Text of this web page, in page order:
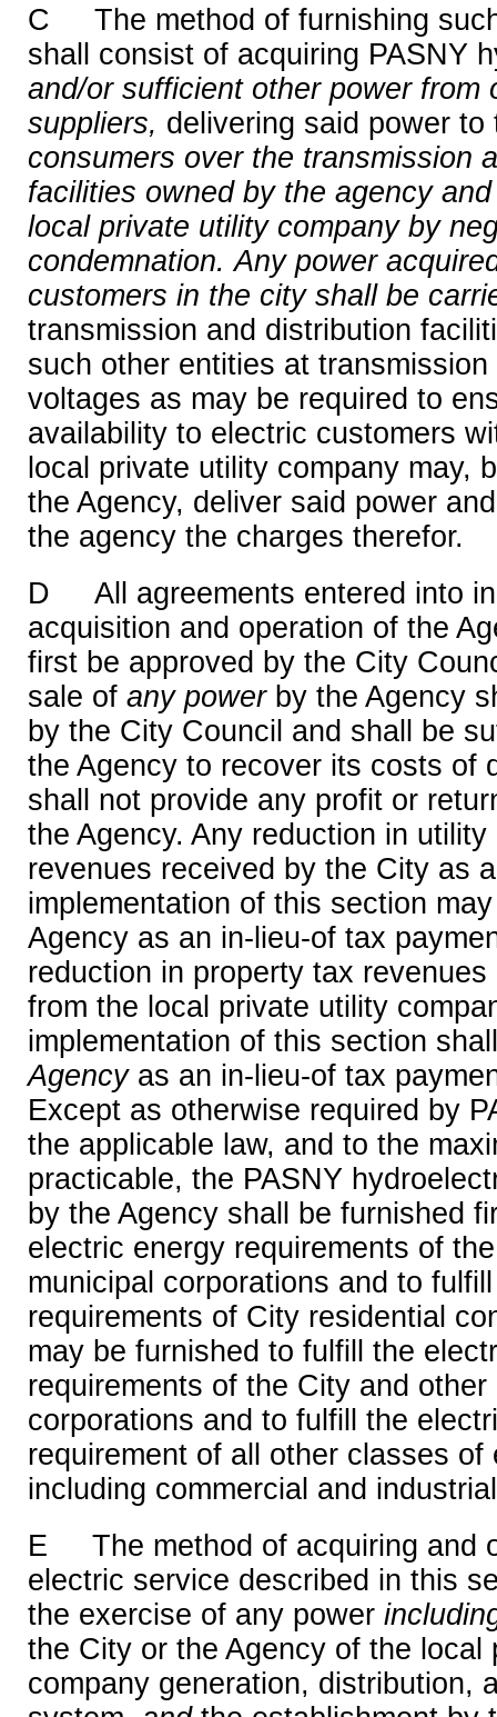
C The method of furnishing
shall consist of acquiring PASNY
and/or sufficient other power from
suppliers, delivering said power to
consumers over the transmission
facilities owned by the agency
local private utility company by
condemnation. Any power
customers in the city shall be
transmission and distribution
such other entities at
voltages as may be required to
availability to electric customers
local private utility company may,
the Agency, deliver said power
the agency the charges therefor.
D All agreements entered into
acquisition and operation of the
first be approved by the City
sale of any powerby the Agency
by the City Council and shall be
the Agency to recover its costs of
shall not provide any profit or
the Agency. Any reduction in
revenues received by the City as
implementation of this section
Agency as an in-lieu-of tax
reduction in property tax
from the local private utility
implementation of this section
Agencyas an in-lieu-of tax
Except as otherwise required by
the applicable law, and to the
practicable, the PASNY
by the Agency shall be furnished
electric energy requirements of
municipal corporations and to
requirements of City residential
may be furnished to fulfill the
requirements of the City and other
corporations and to fulfill the
requirement of all other classes
including commercial and
E The method of acquiring and
electric service described in this
the exercise of any power
the City or the Agency of the local
company generation, distribution,